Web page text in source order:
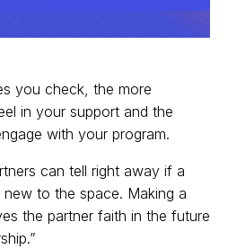
you check, the more
in your support and the
with your program.
can tell right away if a
to the space. Making a
the partner faith in the future